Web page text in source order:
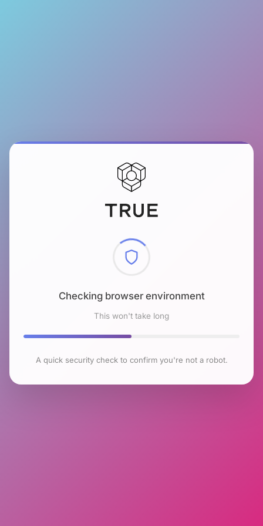
Checking browser environment
This won't take long
A quick security check to confirm you're not a robot.